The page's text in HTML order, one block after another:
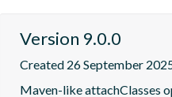
Version 9.0.0
Created 26 September
Maven-like attachClasses